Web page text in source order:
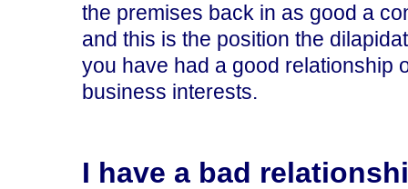
the premises back in as good a
and this is the position the
you have had a good relationship
business interests.
I have a bad